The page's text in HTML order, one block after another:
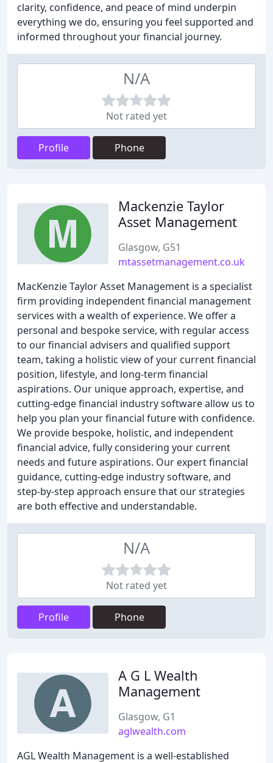
clarity, confidence, and peace of mind underpin
everything we do, ensuring you feel supported and
informed throughout your financial journey.
N/A
Not rated yet
Profile Phone
Mackenzie Taylor
Asset Management
Glasgow, G51
mtassetmanagement.co.uk
MacKenzie Taylor Asset Management is a specialist
firm providing independent financial management
services with a wealth of experience. We offer a
personal and bespoke service, with regular access
to our financial advisers and qualified support
team, taking a holistic view of your current financial
position, lifestyle, and long-term financial
aspirations. Our unique approach, expertise, and
cutting-edge financial industry software allow us to
help you plan your financial future with confidence.
We provide bespoke, holistic, and independent
financial advice, fully considering your current
needs and future aspirations. Our expert financial
guidance, cutting-edge industry software, and
step-by-step approach ensure that our strategies
are both effective and understandable.
N/A
Not rated yet
Profile Phone
A G L Wealth
Management
Glasgow, G1
aglwealth.com
AGL Wealth Management is a well-established